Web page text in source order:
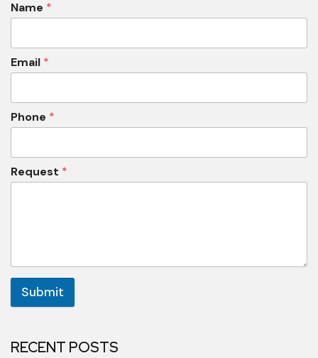
Name *
Email *
Phone *
Request *
Submit
RECENT POSTS